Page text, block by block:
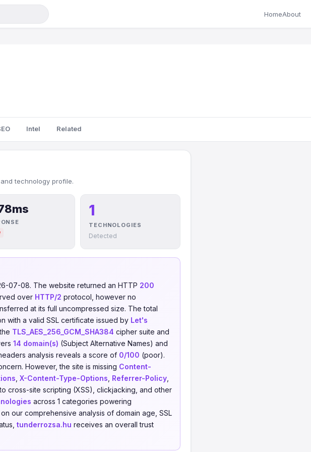
HomeAbout
Intel Related
technology profile.
1
TECHNOLOGIES
Detected
07-08. The website returned an HTTP 200
over HTTP/2 protocol, however no
at its full uncompressed size. The total
with a valid SSL certificate issued by Let's
TLS_AES_256_GCM_SHA384 cipher suite and
14 domain(s) (Subject Alternative Names) and
analysis reveals a score of 0/100 (poor).
However, the site is missing Content-
X-Content-Type-Options Referrer-Policy
cross-site scripting (XSS), clickjacking, and other
across 1 categories powering
on our comprehensive analysis of domain age, SSL
tunderrozsa.hu receives an overall trust